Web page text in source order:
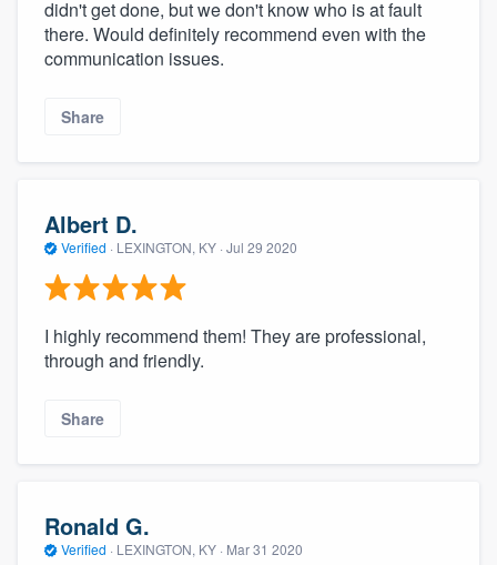
didn't get done, but we don't know who is at fault
there. Would definitely recommend even with the
communication issues.
Share
Albert D.
Verified · LEXINGTON, KY · Jul 29 2020
I highly recommend them! They are professional,
through and friendly.
Share
Ronald G.
Verified · LEXINGTON, KY · Mar 31 2020